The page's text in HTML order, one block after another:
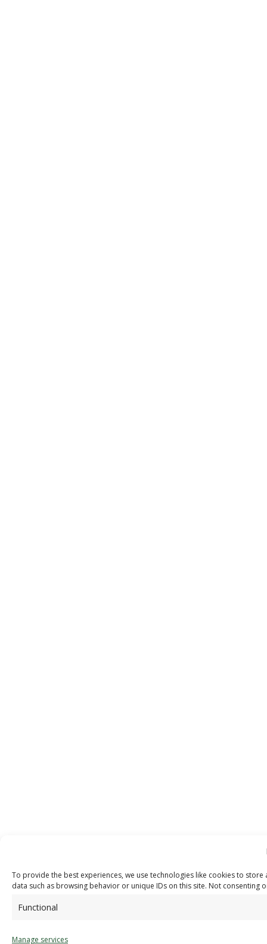
To provide the best experiences, we use technologies like cookies to
data such as browsing behavior or unique IDs on this site. Not
Functional
Manage services